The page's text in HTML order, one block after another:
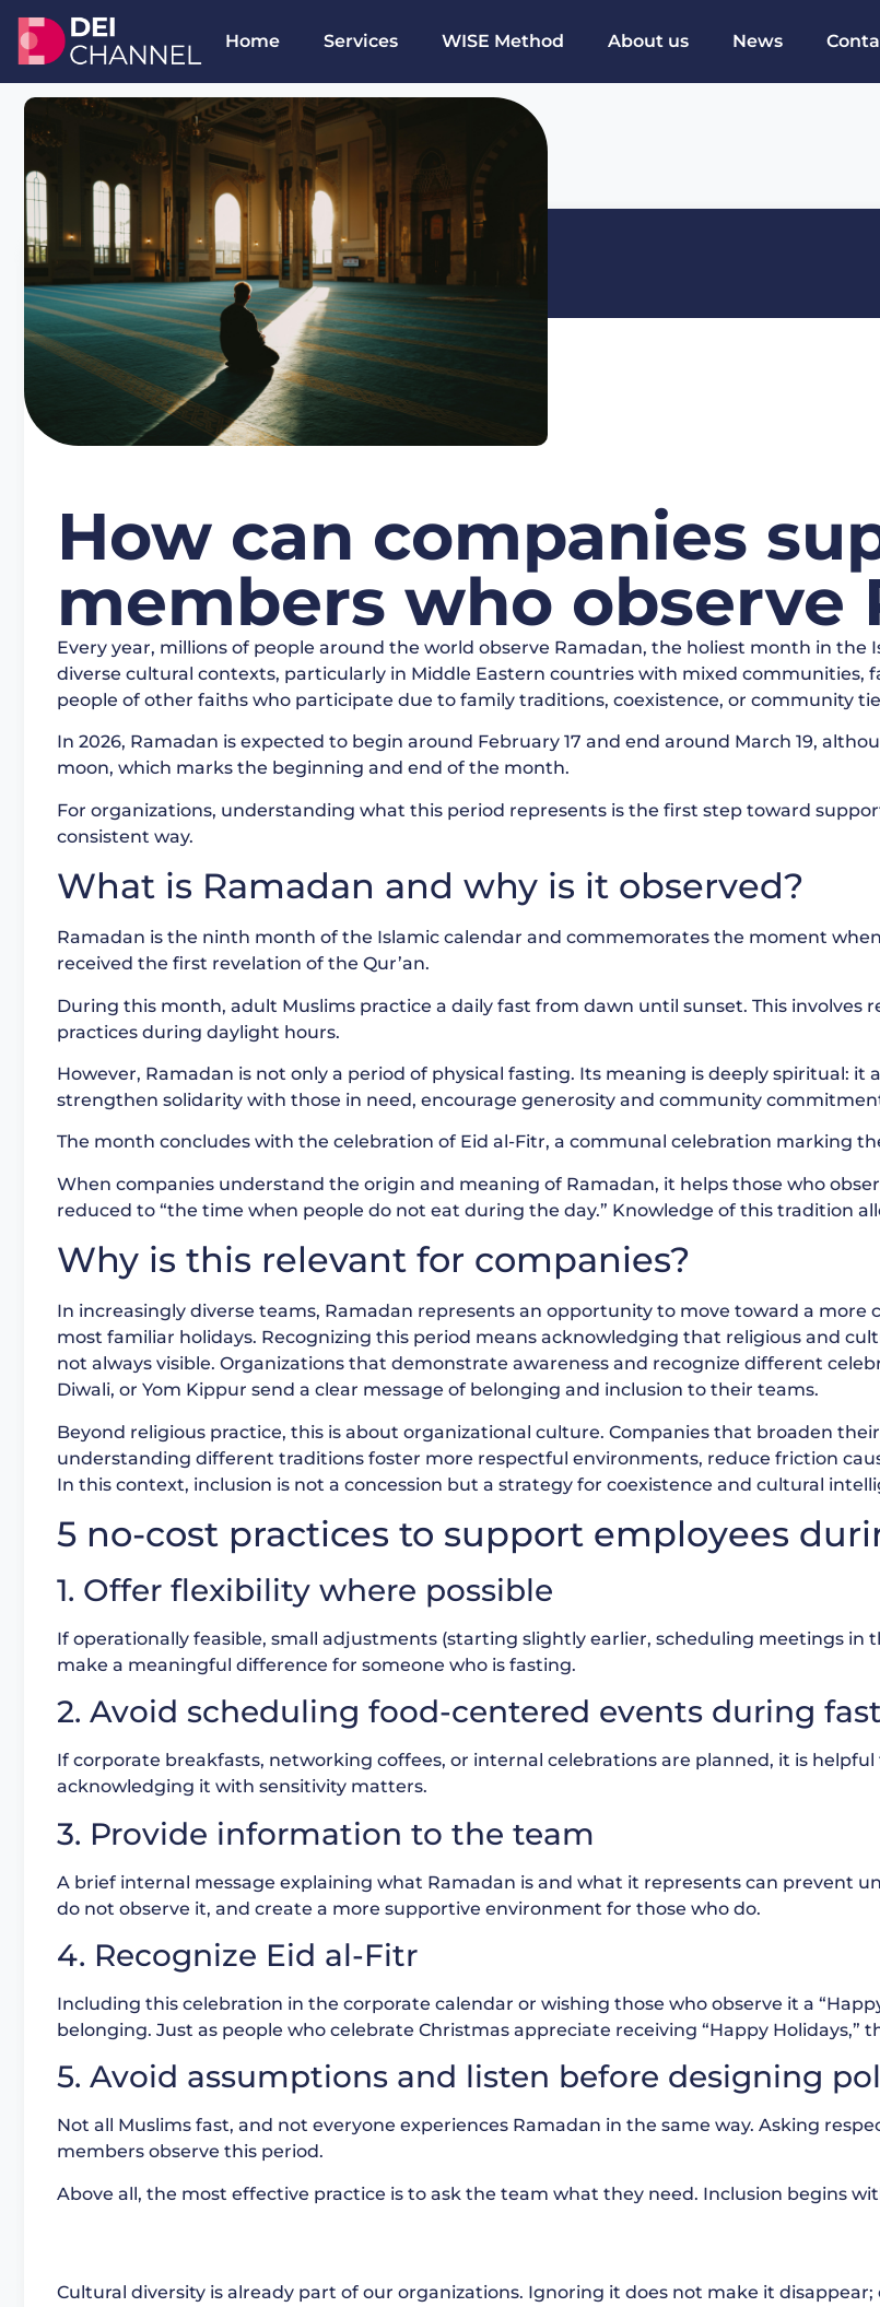
Home Services WISE Method About us News
How can companies
members who observe
Every year, millions of people around the world observe Ramadan, the holiest month in the
diverse cultural contexts, particularly in Middle Eastern countries with mixed
people of other faiths who participate due to family traditions, coexistence, or community
In 2026, Ramadan is expected to begin around February 17 and end around March 19,
moon, which marks the beginning and end of the month.
For organizations, understanding what this period represents is the first step toward
consistent way.
What is Ramadan and why is it observed?
Ramadan is the ninth month of the Islamic calendar and commemorates the moment
received the first revelation of the Qur’an.
During this month, adult Muslims practice a daily fast from dawn until sunset. This
practices during daylight hours.
However, Ramadan is not only a period of physical fasting. Its meaning is deeply spiritual:
strengthen solidarity with those in need, encourage generosity and community
The month concludes with the celebration of Eid al-Fitr, a communal celebration marking
When companies understand the origin and meaning of Ramadan, it helps those who
reduced to “the time when people do not eat during the day.” Knowledge of this tradition
Why is this relevant for companies?
In increasingly diverse teams, Ramadan represents an opportunity to move toward a
most familiar holidays. Recognizing this period means acknowledging that religious and
not always visible. Organizations that demonstrate awareness and recognize different
Diwali, or Yom Kippur send a clear message of belonging and inclusion to their teams.
Beyond religious practice, this is about organizational culture. Companies that broaden
understanding different traditions foster more respectful environments, reduce friction
In this context, inclusion is not a concession but a strategy for coexistence and cultural
5 no-cost practices to support employees
1. Offer flexibility where possible
If operationally feasible, small adjustments (starting slightly earlier, scheduling meetings
make a meaningful difference for someone who is fasting.
2. Avoid scheduling food-centered events during
If corporate breakfasts, networking coffees, or internal celebrations are planned, it is
acknowledging it with sensitivity matters.
3. Provide information to the team
A brief internal message explaining what Ramadan is and what it represents can prevent
do not observe it, and create a more supportive environment for those who do.
4. Recognize Eid al-Fitr
Including this celebration in the corporate calendar or wishing those who observe it a
belonging. Just as people who celebrate Christmas appreciate receiving “Happy Holidays,”
5. Avoid assumptions and listen before designing
Not all Muslims fast, and not everyone experiences Ramadan in the same way. Asking
members observe this period.
Above all, the most effective practice is to ask the team what they need. Inclusion begins
Cultural diversity is already part of our organizations. Ignoring it does not make it